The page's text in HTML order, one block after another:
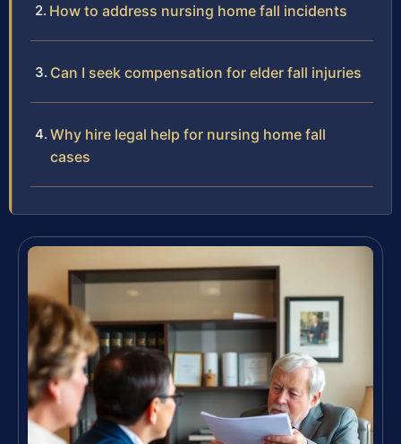
How to address nursing home fall incidents
Can I seek compensation for elder fall injuries
Why hire legal help for nursing home fall
cases